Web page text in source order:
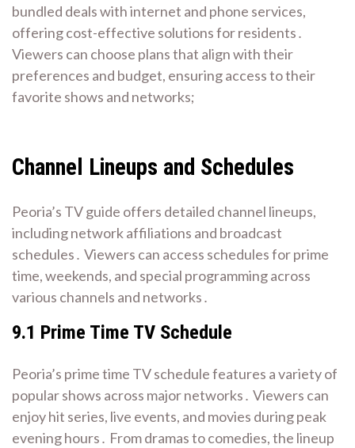
bundled deals with internet and phone services,
offering cost-effective solutions for residents․
Viewers can choose plans that align with their
preferences and budget, ensuring access to their
favorite shows and networks;
Channel Lineups and Schedules
Peoria’s TV guide offers detailed channel lineups,
including network affiliations and broadcast
schedules․ Viewers can access schedules for prime
time, weekends, and special programming across
various channels and networks․
9․1 Prime Time TV Schedule
Peoria’s prime time TV schedule features a variety of
popular shows across major networks․ Viewers can
enjoy hit series, live events, and movies during peak
evening hours․ From dramas to comedies, the lineup